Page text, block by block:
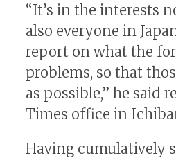
“It’s in the interests
also everyone in
report on what the
problems, so that
as possible,” he said
Times office in
Having cumulatively